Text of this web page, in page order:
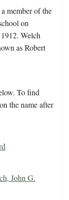
member of the
on
Welch
as Robert
To find
the name after
John G.